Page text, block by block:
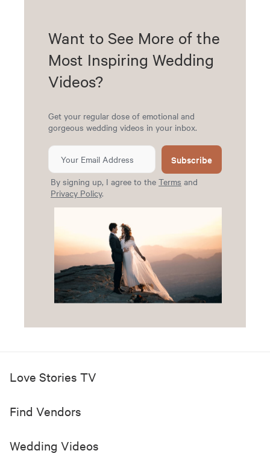
Want to See More of the
Most Inspiring Wedding
Videos?
Get your regular dose of emotional and
gorgeous wedding videos in your inbox.
Subscribe
By signing up, I agree to the Terms and
Privacy Policy.
Love Stories TV
Find Vendors
Wedding Videos